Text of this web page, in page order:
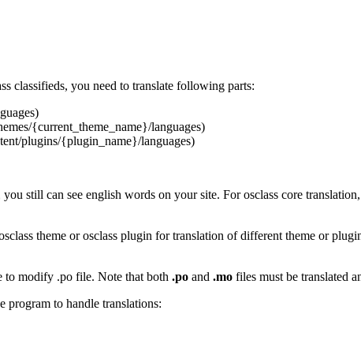
classifieds, you need to translate following parts:
{current_theme_name}/languages)
plugins/{plugin_name}/languages)
still can see english words on your site. For osclass core
theme or osclass plugin for translation of different theme or
to modify .po file. Note that both .po and .mo files must be translated
program to handle translations: